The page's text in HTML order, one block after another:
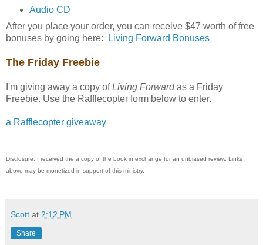
Audio CD
After you place your order, you can receive $47 worth of free
bonuses by going here:
Living Forward Bonuses
The Friday Freebie
I'm giving away a copy ofLiving Forward as a Friday
Freebie. Use the Rafflecopter form below to enter.
a Rafflecopter giveaway
Disclosure: I received the a copy of the book in exchange for an unbiased review. Links
above may be monetized in support of this ministry.
Scott at 2:12 PM
Share